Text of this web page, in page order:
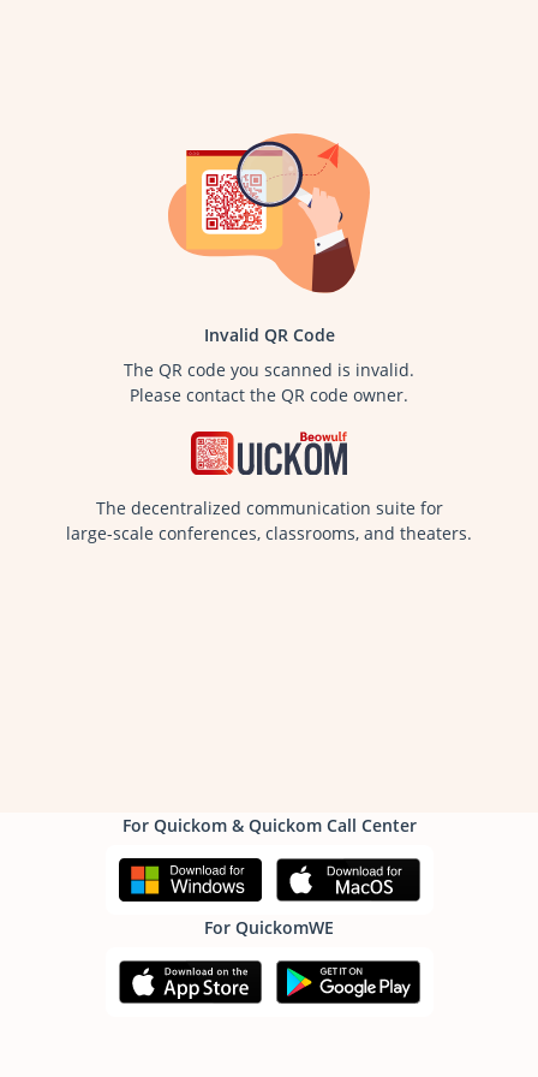
Invalid QR Code
The QR code you scanned is invalid.
Please contact the QR code owner.
The decentralized communication suite for
large-scale conferences, classrooms, and theaters.
For Quickom & Quickom Call Center
For QuickomWE